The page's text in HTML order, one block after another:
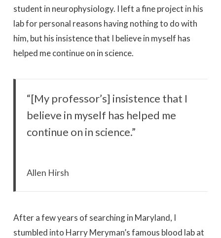
student in neurophysiology. I left a fine project in his
lab for personal reasons having nothing to do with
him, but his insistence that I believe in myself has
helped me continue on in science.
“[My professor’s] insistence that I
believe in myself has helped me
continue on in science.”
Allen Hirsh
After a few years of searching in Maryland, I
stumbled into Harry Meryman’s famous blood lab at